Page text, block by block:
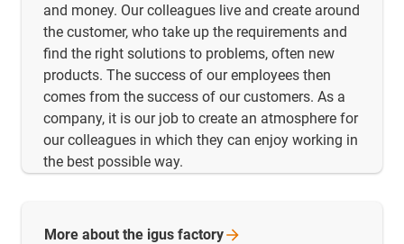
and money. Our colleagues live and create around
the customer, who take up the requirements and
find the right solutions to problems, often new
products. The success of our employees then
comes from the success of our customers. As a
company, it is our job to create an atmosphere for
our colleagues in which they can enjoy working in
the best possible way.
More about the igus factory